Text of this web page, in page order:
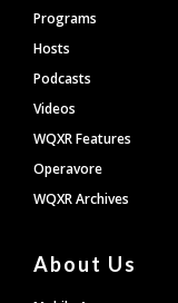
Programs
Hosts
Podcasts
Videos
WQXR Features
Operavore
WQXR Archives
About Us